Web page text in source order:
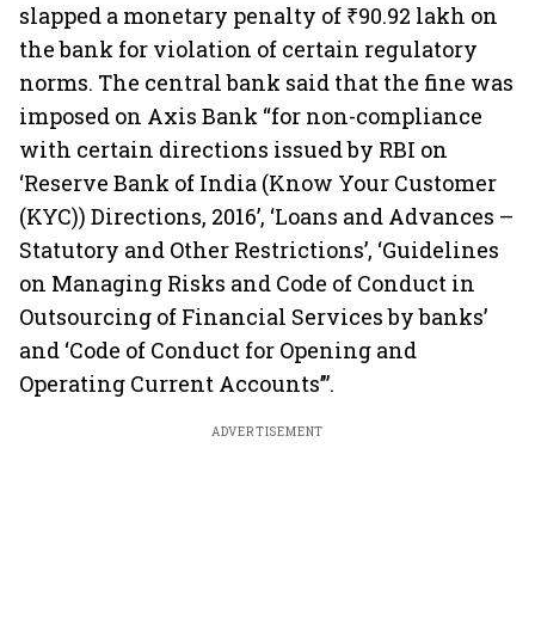
slapped a monetary penalty of ₹90.92 lakh on
the bank for violation of certain regulatory
norms. The central bank said that the fine was
imposed on Axis Bank “for non-compliance
with certain directions issued by RBI on
‘Reserve Bank of India (Know Your Customer
(KYC)) Directions, 2016’, ‘Loans and Advances –
Statutory and Other Restrictions’, ‘Guidelines
on Managing Risks and Code of Conduct in
Outsourcing of Financial Services by banks’
and ‘Code of Conduct for Opening and
Operating Current Accounts’”.
ADVERTISEMENT